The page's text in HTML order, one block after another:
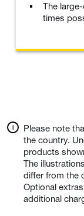
The
times
Please note
the country.
products
The
differ from the
Optional
additional